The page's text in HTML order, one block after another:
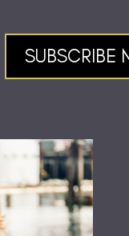
SUBSCRIBE